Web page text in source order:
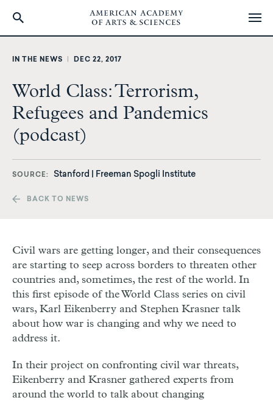
IN THE NEWS DEC 22, 2017
World Class: Terrorism,
Refugees and Pandemics
(podcast)
SOURCE Stanford | Freeman Spogli Institute
BACK TO NEWS
Civil wars are getting longer, and their consequences
are starting to seep across borders to threaten other
countries and, sometimes, the rest of the world. In
this first episode of the World Class series on civil
wars, Karl Eikenberry and Stephen Krasner talk
about how war is changing and why we need to
address it.
In their project on confronting civil war threats,
Eikenberry and Krasner gathered experts from
around the world to talk about changing